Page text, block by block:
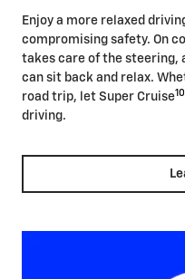
Enjoy a more relaxed
compromising safety. On
takes care of the steering,
can sit back and relax.
road trip, let Super Cruise10
driving.